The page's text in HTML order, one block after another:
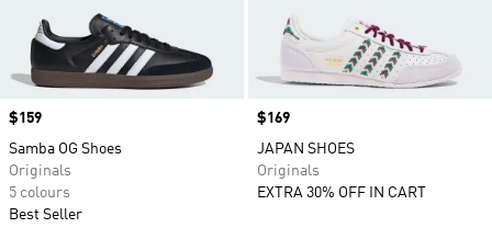
Price
$159
Samba OG Shoes
Originals
5 colours
Best Seller
Price
$169
JAPAN SHOES
Originals
EXTRA 30% OFF IN CART